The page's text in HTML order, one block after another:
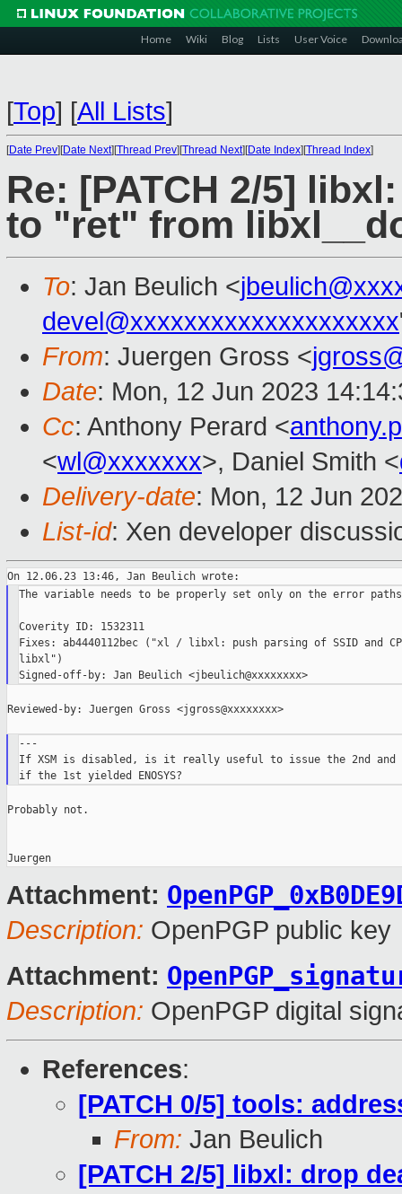
Home Wiki Blog Lists User Voice
[Top] [All Lists]
[Date Prev][Date Next][Thread Prev][Thread Next][Date Index][Thread Index]
Re: [PATCH 2/5]
to "ret" from
To: Jan Beulich <
devel@xxxxxxxxxxxxxxxxxxxx
From: Juergen Gross <
Date: Mon, 12 Jun 2023
Cc: Anthony Perard <
<wl@xxxxxxx>, Daniel Smith <
Delivery-date: Mon, 12 Jun
List-id: Xen developer
The variable needs to be properly set only on the error
Coverity ID: 1532311
Fixes: ab4440112bec ("xl / libxl: push parsing of SSID and
libxl")
Signed-off-by: Jan Beulich <jbeulich@xxxxxxxx>
Reviewed-by: Juergen Gross <jgross@xxxxxxxx>
---
If XSM is disabled, is it really useful to issue the 2nd and
Probably not.
Attachment:
Description: OpenPGP public key
Attachment:
Description: OpenPGP digital
References:
[PATCH 0/5] tools:
From: Jan Beulich
[PATCH 2/5] libxl: drop